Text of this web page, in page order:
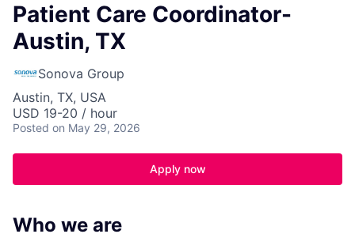
Patient Care Coordinator-
Austin, TX
Sonova Group
Austin, TX, USA
USD 19-20 / hour
Posted on May 29, 2026
Apply now
Who we are